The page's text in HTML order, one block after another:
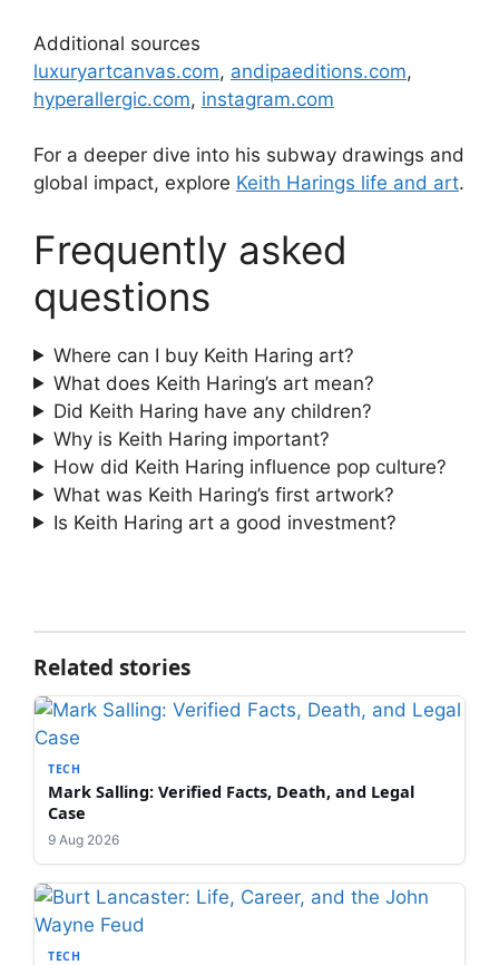
Additional sources
luxuryartcanvas.com, andipaeditions.com,
hyperallergic.com, instagram.com
For a deeper dive into his subway drawings and
global impact, explore Keith Harings life and art.
Frequently asked
questions
Where can I buy Keith Haring art?
What does Keith Haring’s art mean?
Did Keith Haring have any children?
Why is Keith Haring important?
How did Keith Haring influence pop culture?
What was Keith Haring’s first artwork?
Is Keith Haring art a good investment?
Related stories
TECH
Mark Salling: Verified Facts, Death, and Legal
Case
9 Aug 2026
TECH